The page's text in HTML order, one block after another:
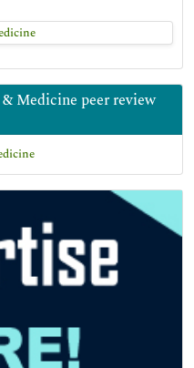
Medicine peer review